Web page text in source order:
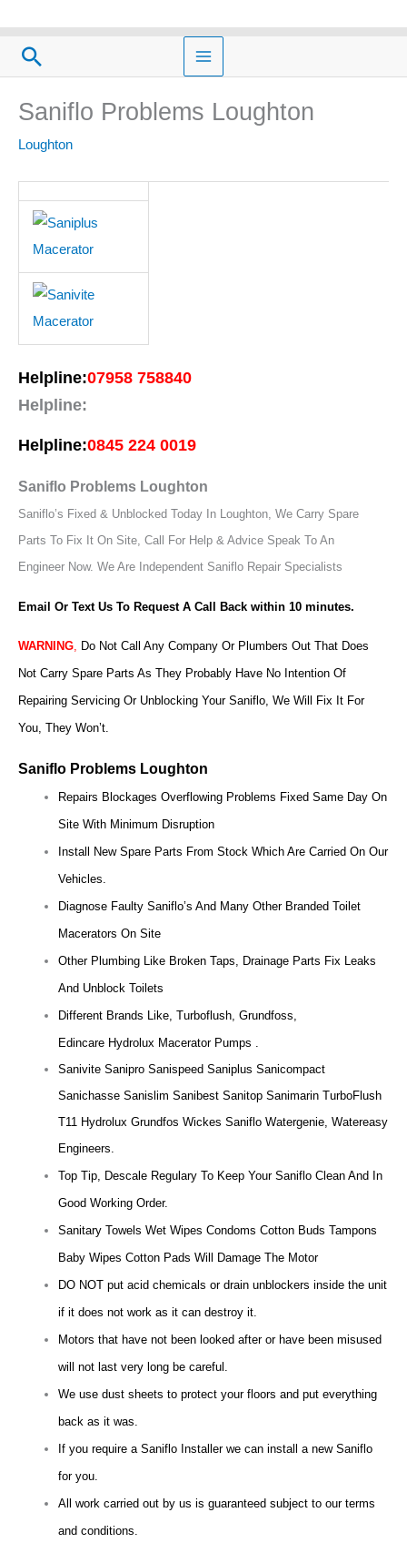
contentSearch
Saniflo Problems Loughton
Loughton
Helpline:07958 758840
Helpline:
Helpline:0845 224 0019
Saniflo Problems Loughton
Saniflo’s Fixed & Unblocked Today In Loughton, We Carry Spare
Parts To Fix It On Site, Call For Help & Advice Speak To An
Engineer Now. We Are Independent Saniflo Repair Specialists
Email Or Text Us To Request A Call Back within 10 minutes.
WARNING, Do Not Call Any Company Or Plumbers Out That Does
Not Carry Spare Parts As They Probably Have No Intention Of
Repairing Servicing Or Unblocking Your Saniflo, We Will Fix It For
You, They Won’t.
Saniflo Problems Loughton
Repairs Blockages Overflowing Problems Fixed Same Day On
Site With Minimum Disruption
Install New Spare Parts From Stock Which Are Carried On Our
Vehicles.
Diagnose Faulty Saniflo’s And Many Other Branded Toilet
Macerators On Site
Other Plumbing Like Broken Taps, Drainage Parts Fix Leaks
And Unblock Toilets
Different Brands Like, Turboflush, Grundfoss,
Edincare Hydrolux Macerator Pumps .
Sanivite Sanipro Sanispeed Saniplus Sanicompact
Sanichasse Sanislim Sanibest Sanitop Sanimarin TurboFlush
T11 Hydrolux Grundfos Wickes Saniflo Watergenie, Watereasy
Engineers.
Top Tip, Descale Regulary To Keep Your Saniflo Clean And In
Good Working Order.
Sanitary Towels Wet Wipes Condoms Cotton Buds Tampons
Baby Wipes Cotton Pads Will Damage The Motor
DO NOT put acid chemicals or drain unblockers inside the unit
if it does not work as it can destroy it.
Motors that have not been looked after or have been misused
will not last very long be careful.
We use dust sheets to protect your floors and put everything
back as it was.
If you require a Saniflo Installer we can install a new Saniflo
for you.
All work carried out by us is guaranteed subject to our terms
and conditions.